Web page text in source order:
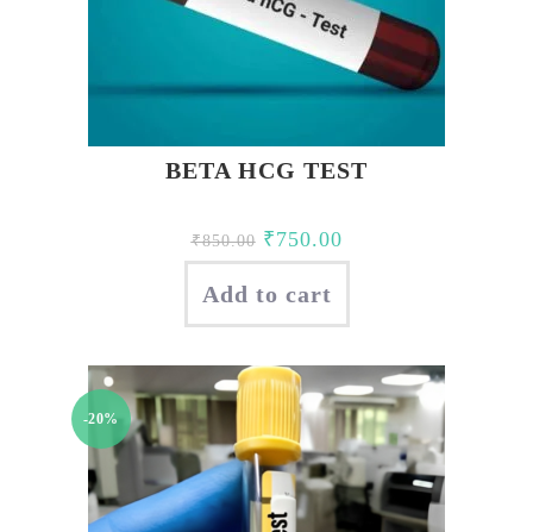
BETA HCG TEST
₹850.00 Original
price
was:
₹850.00.
₹750.00
price
₹750.00.
Add to cart
-20%